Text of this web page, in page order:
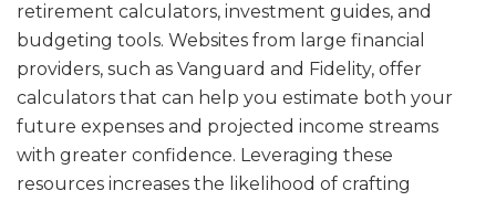
retirement calculators, investment guides, and
budgeting tools. Websites from large financial
providers, such as Vanguard and Fidelity, offer
calculators that can help you estimate both your
future expenses and projected income streams
with greater confidence. Leveraging these
resources increases the likelihood of crafting